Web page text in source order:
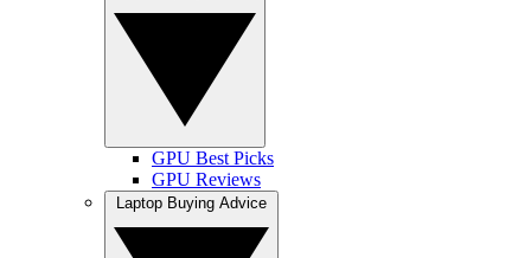
GPU Best Picks
GPU Reviews